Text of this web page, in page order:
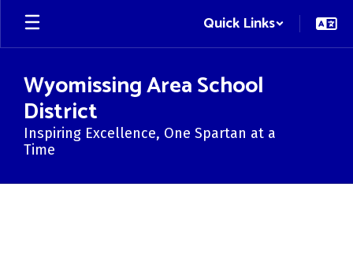
Skip
main
Quick Links
Wyomissing Area School
District
Inspiring Excellence, One Spartan at a
Time